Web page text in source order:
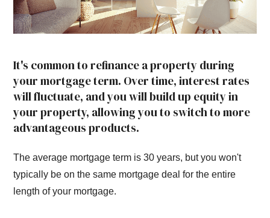
It's common to refinance a property during
your mortgage term. Over time, interest rates
will fluctuate, and you will build up equity in
your property, allowing you to switch to more
advantageous products.
The average mortgage term is 30 years, but you won't
typically be on the same mortgage deal for the entire
length of your mortgage.